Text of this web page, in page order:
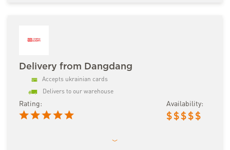
Delivery from Dangdang
Accepts ukrainian cards
Delivers to our warehouse
Rating: Availability:
$ $ $ $ $